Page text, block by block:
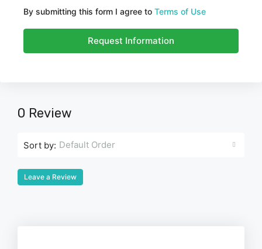
By submitting this form I agree to Terms of Use
Request Information
0 Review
Sort by: Default Order
Leave a Review